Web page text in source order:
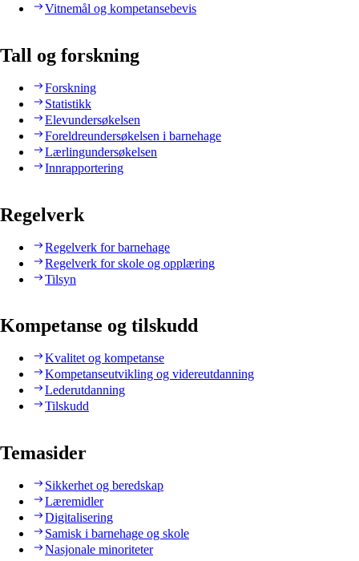
Vitnemål og kompetansebevis
Tall og forskning
Forskning
Statistikk
Elevundersøkelsen
Foreldreundersøkelsen i barnehage
Lærlingundersøkelsen
Innrapportering
Regelverk
Regelverk for barnehage
Regelverk for skole og opplæring
Tilsyn
Kompetanse og tilskudd
Kvalitet og kompetanse
Kompetanseutvikling og videreutdanning
Lederutdanning
Tilskudd
Temasider
Sikkerhet og beredskap
Læremidler
Digitalisering
Samisk i barnehage og skole
Nasjonale minoriteter